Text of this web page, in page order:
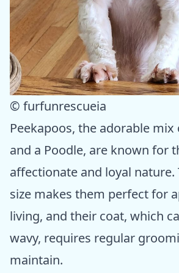
© furfunrescueia
Peekapoos, the adorable mix
and a Poodle, are known for
affectionate and loyal
size makes them perfect for
living, and their coat, which
wavy, requires regular
maintain.